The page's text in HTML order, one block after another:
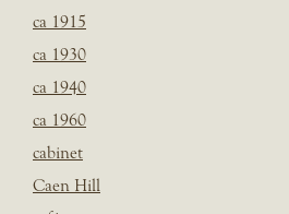
ca 1915
ca 1930
ca 1940
ca 1960
cabinet
Caen Hill